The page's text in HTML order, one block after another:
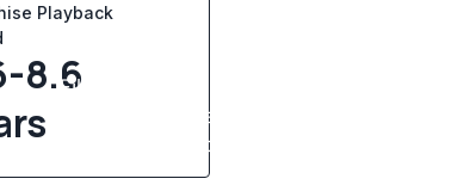
Playback
8.6